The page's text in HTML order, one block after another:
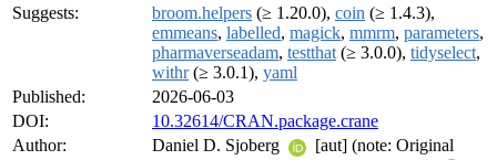
Suggests:
broom.helpers (≥ 1.20.0), coin (≥ 1.4.3),
emmeans, labelled, magick, mmrm, parameters,
pharmaverseadam, testthat (≥ 3.0.0), tidyselect,
withr(≥ 3.0.1), yaml
Published:
2026-06-03
DOI:
10.32614/CRAN.package.crane
Author:
Daniel D. Sjoberg
[aut] (note: Original